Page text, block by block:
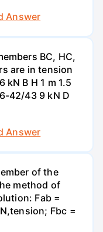
Answer
BC, HC,
are in tension
kN B H 1 m 1.5
42/43 9 kN D
Answer
of the
method of
Fab =
Fbc =